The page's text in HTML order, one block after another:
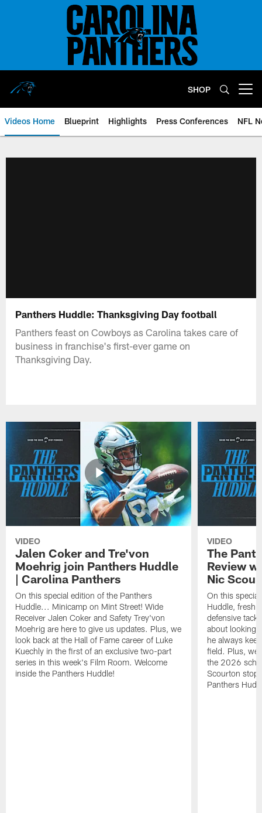
SHOP
Videos Home Blueprint Highlights Press Conferences NFL
Panthers Huddle: Thanksgiving Day football
Panthers feast on Cowboys as Carolina takes care of
business in franchise's first-ever game on
Thanksgiving Day.
VIDEO
Jalen Coker and Tre'von
Moehrig join Panthers Huddle
| Carolina Panthers
On this special edition of the Panthers
Huddle... Minicamp on Mint Street! Wide
Receiver Jalen Coker and Safety Trey'von
Moehrig are here to give us updates. Plus, we
look back at the Hall of Fame career of Luke
Kuechly in the first of an exclusive two-part
series in this week's Film Room. Welcome
inside the Panthers Huddle!
VIDEO
The
Review
Nic
On this
Huddle, fresh
defensive
about looking
he always
field. Plus, we
the 2026
Scourton
Panthers